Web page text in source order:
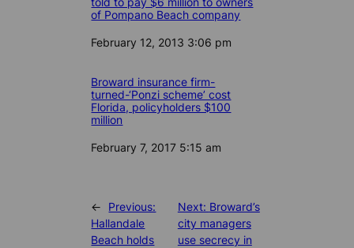
of Pompano Beach company
Date
February 12, 2013 3:06 pm
Broward insurance firm-
turned-‘Ponzi scheme’ cost
Florida, policyholders $100
million
Date
February 7, 2017 5:15 am
←
Previous:
Hallandale
Beach holds
Next: Broward’s
city managers
use secrecy in